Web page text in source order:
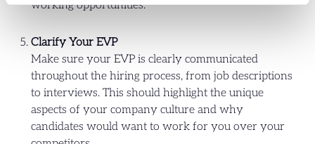
working opportunities.
Clarify Your EVP
Make sure your EVP is clearly communicated
throughout the hiring process, from job descriptions
to interviews. This should highlight the unique
aspects of your company culture and why
candidates would want to work for you over your